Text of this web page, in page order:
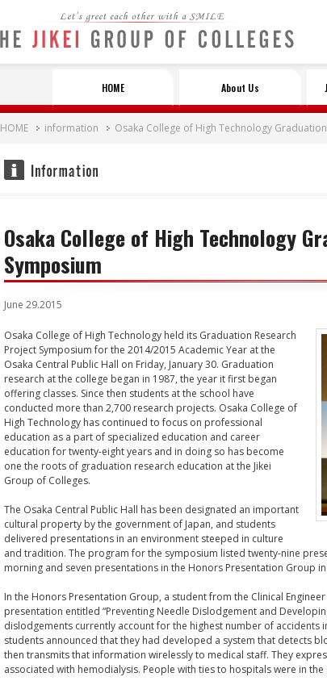
Let's greet each other with a SMILE
HOME About Us
HOME information Osaka College of High Technology
Osaka College of High Technology
Symposium
June 29.2015
Osaka College of High Technology held its Graduation Research
Project Symposium for the 2014/2015 Academic Year at the
Osaka Central Public Hall on Friday, January 30. Graduation
research at the college began in 1987, the year it first began
offering classes. Since then students at the school have
conducted more than 2,700 research projects. Osaka College of
High Technology has continued to focus on professional
education as a part of specialized education and career
education for twenty-eight years and in doing so has become
one the roots of graduation research education at the Jikei
Group of Colleges.
The Osaka Central Public Hall has been designated an important
cultural property by the government of Japan, and students
delivered presentations in an environment steeped in culture
and tradition. The program for the symposium listed twenty-nine
morning and seven presentations in the Honors Presentation Group
In the Honors Presentation Group, a student from the Clinical
presentation entitled “Preventing Needle Dislodgement and
dislodgements currently account for the highest number of accidents
students announced that they had developed a system that detects
then transmits that information wirelessly to medical staff. They
associated with hemodialysis. People with ties to hospitals were in